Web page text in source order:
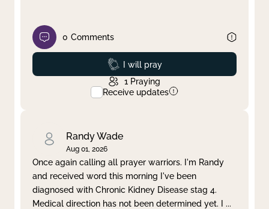
0 Comments
Prayed
I will pray
1 Praying
Receive updates
Randy Wade
Aug 01, 2026
Once again calling all prayer warriors. I'm Randy
and received word this morning I've been
diagnosed with Chronic Kidney Disease stag 4.
Medical direction has not been determined yet. I ...